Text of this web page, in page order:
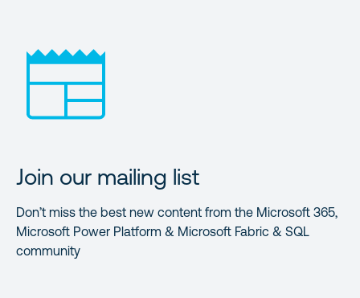
Join our mailing list
Don’t miss the best new content from the Microsoft 365,
Microsoft Power Platform & Microsoft Fabric & SQL
community